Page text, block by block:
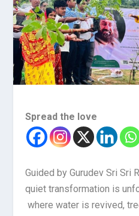
Spread the love
Guided by Gurudev Sri Sri
quiet transformation is
where water is revived,